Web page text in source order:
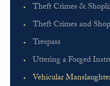
Theft Crimes &
Theft Crimes and
Trespass
Uttering a Forged
Vehicular